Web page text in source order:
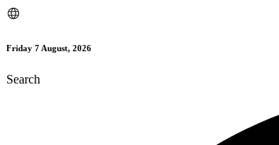
Skip
Friday 7 August, 2026
Search